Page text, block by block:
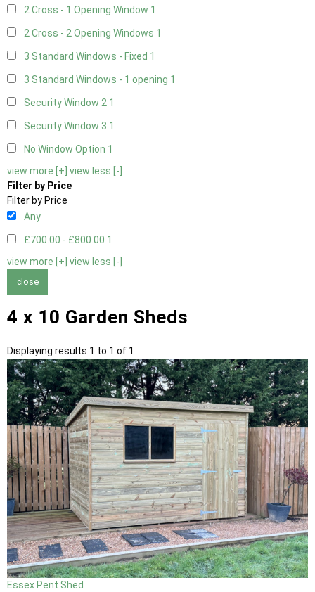
2 Cross - 1 Opening Window 1
2 Cross - 2 Opening Windows 1
3 Standard Windows - Fixed 1
3 Standard Windows - 1 opening 1
Security Window 2 1
Security Window 3 1
No Window Option 1
view more [+] view less [-]
Filter by Price
Filter by Price
Any
£700.00 - £800.00 1
view more [+] view less [-]
close
4 x 10 Garden Sheds
Displaying results 1 to 1 of 1
Essex Pent Shed